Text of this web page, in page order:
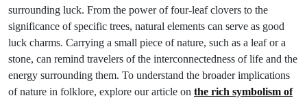
surrounding luck. From the power of four-leaf clovers to the
significance of specific trees, natural elements can serve as good
luck charms. Carrying a small piece of nature, such as a leaf or a
stone, can remind travelers of the interconnectedness of life and the
energy surrounding them. To understand the broader implications
of nature in folklore, explore our article on the rich symbolism of